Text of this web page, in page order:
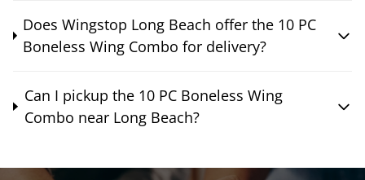
Does Wingstop Long Beach offer the 10 PC
Boneless Wing Combo for delivery?
Can I pickup the 10 PC Boneless Wing
Combo near Long Beach?